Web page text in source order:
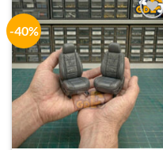
-40%
Add to
wishlist